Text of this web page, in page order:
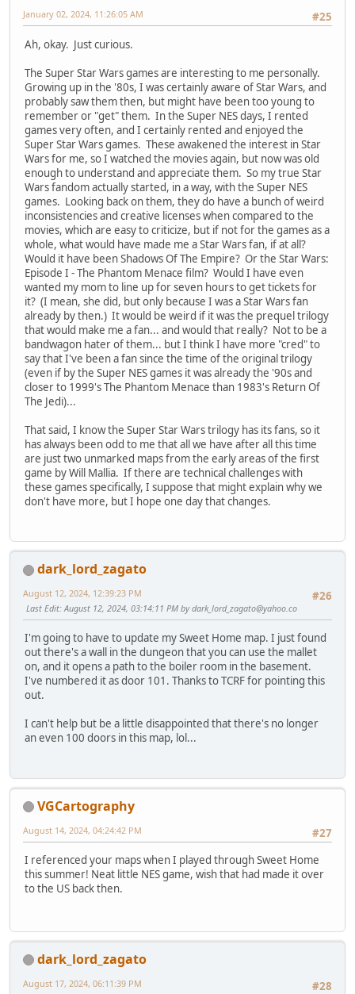
#25
January 02, 2024, 11:26:05 AM
Ah, okay. Just curious.
The Super Star Wars games are interesting to me personally.
Growing up in the '80s, I was certainly aware of Star Wars, and
probably saw them then, but might have been too young to
remember or "get" them. In the Super NES days, I rented
games very often, and I certainly rented and enjoyed the
Super Star Wars games. These awakened the interest in Star
Wars for me, so I watched the movies again, but now was old
enough to understand and appreciate them. So my true Star
Wars fandom actually started, in a way, with the Super NES
games. Looking back on them, they do have a bunch of weird
inconsistencies and creative licenses when compared to the
movies, which are easy to criticize, but if not for the games as a
whole, what would have made me a Star Wars fan, if at all?
Would it have been Shadows Of The Empire? Or the Star Wars:
Episode I - The Phantom Menace film? Would I have even
wanted my mom to line up for seven hours to get tickets for
it? (I mean, she did, but only because I was a Star Wars fan
already by then.) It would be weird if it was the prequel trilogy
that would make me a fan... and would that really? Not to be a
bandwagon hater of them... but I think I have more "cred" to
say that I've been a fan since the time of the original trilogy
(even if by the Super NES games it was already the '90s and
closer to 1999's The Phantom Menace than 1983's Return Of
The Jedi)...
That said, I know the Super Star Wars trilogy has its fans, so it
has always been odd to me that all we have after all this time
are just two unmarked maps from the early areas of the first
game by Will Mallia. If there are technical challenges with
these games specifically, I suppose that might explain why we
don't have more, but I hope one day that changes.
dark_lord_zagato
#26
August 12, 2024, 12:39:23 PM
Last Edit: August 12, 2024, 03:14:11 PM bydark_lord_zagato@yahoo.co
I'm going to have to update my Sweet Home map. I just found
out there's a wall in the dungeon that you can use the mallet
on, and it opens a path to the boiler room in the basement.
I've numbered it as door 101. Thanks to TCRF for pointing this
out.
I can't help but be a little disappointed that there's no longer
an even 100 doors in this map, lol...
VGCartography
#27
August 14, 2024, 04:24:42 PM
I referenced your maps when I played through Sweet Home
this summer! Neat little NES game, wish that had made it over
to the US back then.
dark_lord_zagato
#28
August 17, 2024, 06:11:39 PM